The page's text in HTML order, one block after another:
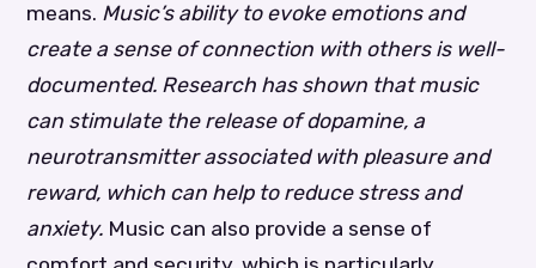
means. Music’s ability to evoke emotions and
create a sense of connection with others is well-
documented. Research has shown that music
can stimulate the release of dopamine, a
neurotransmitter associated with pleasure and
reward, which can help to reduce stress and
anxiety. Music can also provide a sense of